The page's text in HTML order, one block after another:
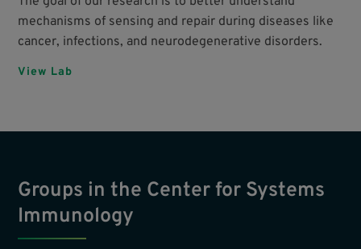
mechanisms of sensing and repair during diseases like
cancer, infections, and neurodegenerative disorders.
View Lab
Groups in the Center for Systems
Immunology